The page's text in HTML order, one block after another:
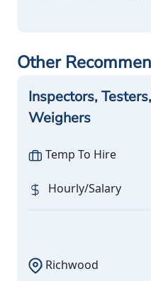
Other
Inspectors,
Weighers
Temp To Hire
Hourly/Salary
Richwood